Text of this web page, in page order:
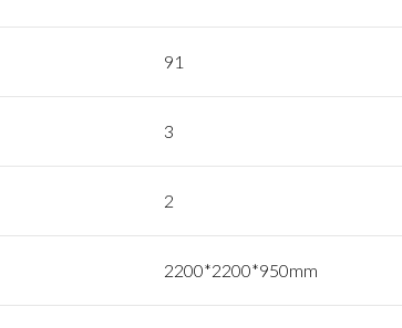
91
3
2
2200*2200*950mm